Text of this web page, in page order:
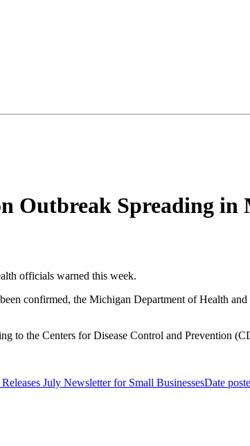
Outbreak Spreading in
officials warned this week.
confirmed, the Michigan Department of Health
to the Centers for Disease Control and Prevention
July Newsletter for Small BusinessesDate